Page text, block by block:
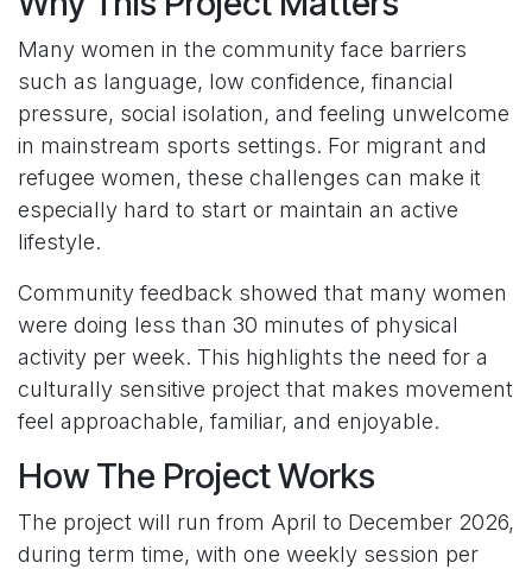
Many women in the community face barriers
such as language, low confidence, financial
pressure, social isolation, and feeling unwelcome
in mainstream sports settings. For migrant and
refugee women, these challenges can make it
especially hard to start or maintain an active
lifestyle.
Community feedback showed that many women
were doing less than 30 minutes of physical
activity per week. This highlights the need for a
culturally sensitive project that makes movement
feel approachable, familiar, and enjoyable.
How The Project Works
The project will run from April to December 2026,
during term time, with one weekly session per